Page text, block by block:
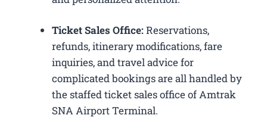
Ticket Sales Office:Reservations,
refunds, itinerary modifications, fare
inquiries, and travel advice for
complicated bookings are all handled by
the staffed ticket sales office of Amtrak
SNA Airport Terminal.